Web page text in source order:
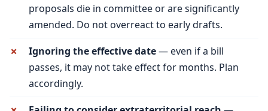
proposals die in committee or are significantly
amended. Do not overreact to early drafts.
Ignoring the effective date— even if a bill
passes, it may not take effect for months. Plan
accordingly.